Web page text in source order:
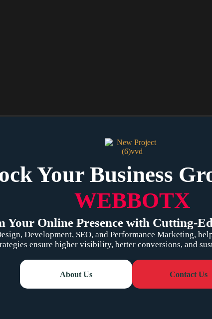
Your Business
WEBBOTX
Your Online Presence with Cutting-
Development, SEO, and Performance Marketing,
ensure higher visibility, better conversions, and
About Us Contact Us